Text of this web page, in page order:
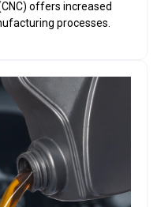
offers increased
processes.